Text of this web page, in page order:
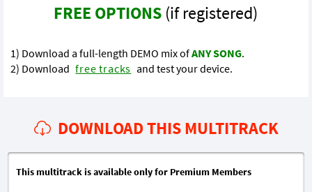
FREE OPTIONS (if registered)
1) Download a full-length DEMO mix ofANY SONG.
2) Download free tracks and test your device.
DOWNLOAD THIS MULTITRACK
This multitrack is available only for Premium Members